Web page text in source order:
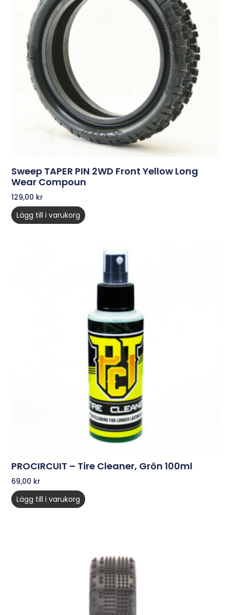
Sweep TAPER PIN 2WD Front Yellow Long
Wear Compoun
129,00 kr
Lägg till i varukorg
PROCIRCUIT – Tire Cleaner, Grön 100ml
69,00 kr
Lägg till i varukorg